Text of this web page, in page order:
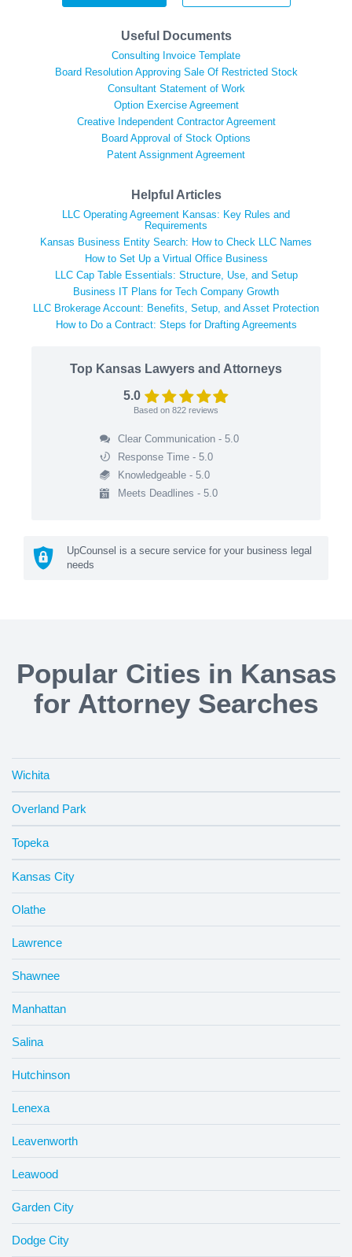
Useful Documents
Consulting Invoice Template
Board Resolution Approving Sale Of Restricted Stock
Consultant Statement of Work
Option Exercise Agreement
Creative Independent Contractor Agreement
Board Approval of Stock Options
Patent Assignment Agreement
Helpful Articles
LLC Operating Agreement Kansas: Key Rules and
Requirements
Kansas Business Entity Search: How to Check LLC Names
How to Set Up a Virtual Office Business
LLC Cap Table Essentials: Structure, Use, and Setup
Business IT Plans for Tech Company Growth
LLC Brokerage Account: Benefits, Setup, and Asset Protection
How to Do a Contract: Steps for Drafting Agreements
Top Kansas Lawyers and Attorneys
5.0
Based on 822 reviews
Clear Communication - 5.0
Response Time - 5.0
Knowledgeable - 5.0
Meets Deadlines - 5.0
UpCounsel is a secure service for your business legal
needs
Popular Cities in Kansas
for Attorney Searches
Wichita
Overland Park
Topeka
Kansas City
Olathe
Lawrence
Shawnee
Manhattan
Salina
Hutchinson
Lenexa
Leavenworth
Leawood
Garden City
Dodge City